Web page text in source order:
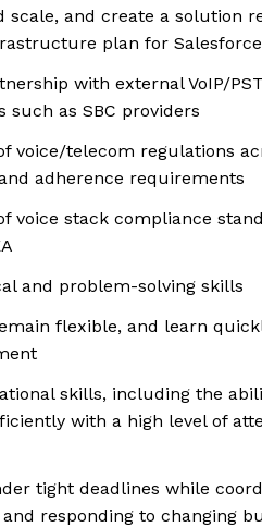
scale, and create a solution
plan for Salesforce
with external VoIP/
such as SBC providers
voice/telecom regulations
adherence requirements
voice stack compliance
and problem-solving skills
flexible, and learn
skills, including the
with a high level of
tight deadlines while
responding to changing